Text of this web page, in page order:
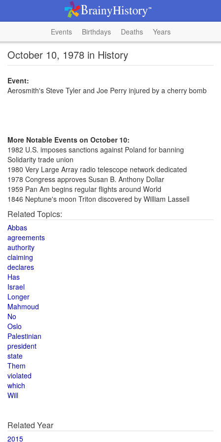
Events Birthdays Deaths Years
October 10, 1978 in History
Event:
Aerosmith's Steve Tyler and Joe Perry injured by a cherry bomb
More Notable Events on October 10:
1982 U.S. imposes sanctions against Poland for banning
Solidarity trade union
1980 Very Large Array radio telescope network dedicated
1978 Congress approves Susan B. Anthony Dollar
1959 Pan Am begins regular flights around World
1846 Neptune's moon Triton discovered by William Lassell
Related Topics:
Abbas
agreements
authority
claiming
declares
Has
Israel
Longer
Mahmoud
No
Oslo
Palestinian
president
state
Them
violated
which
Will
Related Year
2015